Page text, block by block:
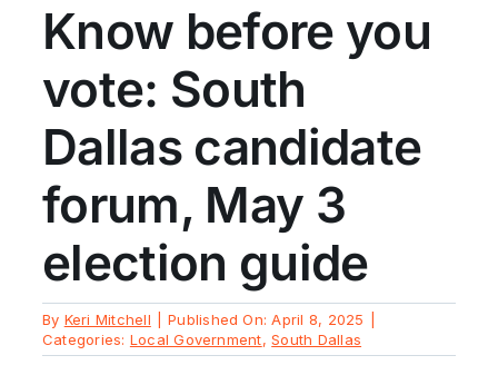
Know before you
vote: South
Dallas candidate
forum, May 3
election guide
By Keri Mitchell Published On: April 8, 2025
Categories: Local Government,South Dallas